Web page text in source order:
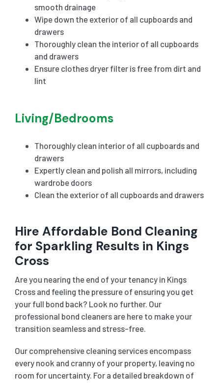
smooth drainage
Wipe down the exterior of all cupboards and
drawers
Thoroughly clean the interior of all cupboards
and drawers
Ensure clothes dryer filter is free from dirt and
lint
Living/Bedrooms
Thoroughly clean interior of all cupboards and
drawers
Expertly clean and polish all mirrors, including
wardrobe doors
Clean the exterior of all cupboards and drawers
Hire Affordable Bond Cleaning
for Sparkling Results in Kings
Cross
Are you nearing the end of your tenancy in Kings
Cross and feeling the pressure of ensuring you get
your full bond back? Look no further. Our
professional bond cleaners are here to make your
transition seamless and stress-free.
Our comprehensive cleaning services encompass
every nook and cranny of your property, leaving no
room for uncertainty. For a detailed breakdown of